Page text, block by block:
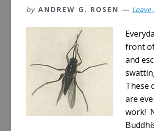
by ANDREW G. ROSEN
front
and
These
are
work!